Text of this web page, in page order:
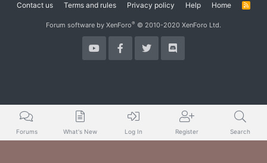
Contact us Terms and rules Privacy policy Help Home
R
Forum software by XenForo® © 2010-2020 XenForo Ltd.
Forums What's New Log In Register Search